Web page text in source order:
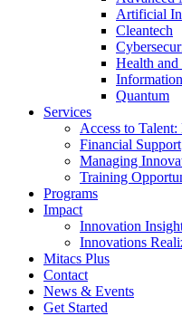
Artificial
Cleantech
Health
Quantum
Services
Access to
Financial Support
Managing
Training
Programs
Impact
Innovation
Innovations
Mitacs Plus
Contact
News & Events
Get Started